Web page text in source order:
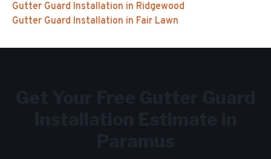
Gutter Guard Installation in Ridgewood
Gutter Guard Installation in Fair Lawn